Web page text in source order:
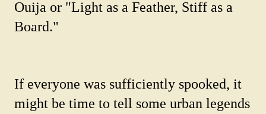
Ouija or "Light as a Feather, Stiff as a
Board."
If everyone was sufficiently spooked, it
might be time to tell some urban legends